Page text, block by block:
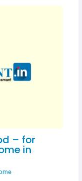
– for
in